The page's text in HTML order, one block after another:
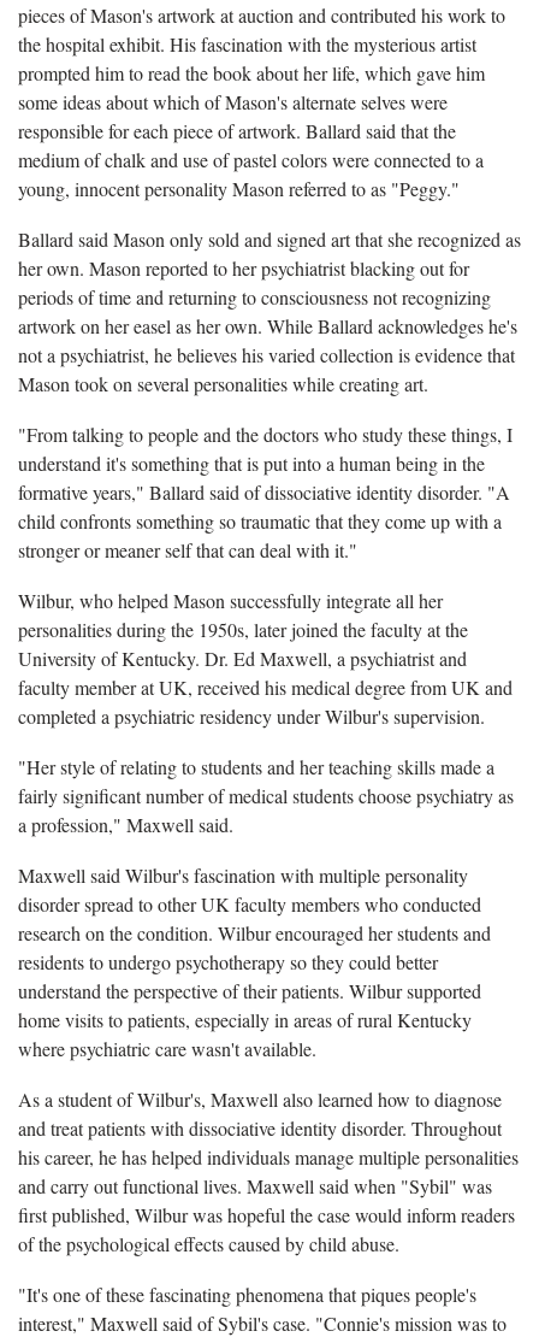
pieces of Mason's artwork at auction and contributed his work to
the hospital exhibit. His fascination with the mysterious artist
prompted him to read the book about her life, which gave him
some ideas about which of Mason's alternate selves were
responsible for each piece of artwork. Ballard said that the
medium of chalk and use of pastel colors were connected to a
young, innocent personality Mason referred to as "Peggy."
Ballard said Mason only sold and signed art that she recognized as
her own. Mason reported to her psychiatrist blacking out for
periods of time and returning to consciousness not recognizing
artwork on her easel as her own. While Ballard acknowledges he's
not a psychiatrist, he believes his varied collection is evidence that
Mason took on several personalities while creating art.
"From talking to people and the doctors who study these things, I
understand it's something that is put into a human being in the
formative years," Ballard said of dissociative identity disorder. "A
child confronts something so traumatic that they come up with a
stronger or meaner self that can deal with it."
Wilbur, who helped Mason successfully integrate all her
personalities during the 1950s, later joined the faculty at the
University of Kentucky. Dr. Ed Maxwell, a psychiatrist and
faculty member at UK, received his medical degree from UK and
completed a psychiatric residency under Wilbur's supervision.
"Her style of relating to students and her teaching skills made a
fairly significant number of medical students choose psychiatry as
a profession," Maxwell said.
Maxwell said Wilbur's fascination with multiple personality
disorder spread to other UK faculty members who conducted
research on the condition. Wilbur encouraged her students and
residents to undergo psychotherapy so they could better
understand the perspective of their patients. Wilbur supported
home visits to patients, especially in areas of rural Kentucky
where psychiatric care wasn't available.
As a student of Wilbur's, Maxwell also learned how to diagnose
and treat patients with dissociative identity disorder. Throughout
his career, he has helped individuals manage multiple personalities
and carry out functional lives. Maxwell said when "Sybil" was
first published, Wilbur was hopeful the case would inform readers
of the psychological effects caused by child abuse.
"It's one of these fascinating phenomena that piques people's
interest," Maxwell said of Sybil's case. "Connie's mission was to